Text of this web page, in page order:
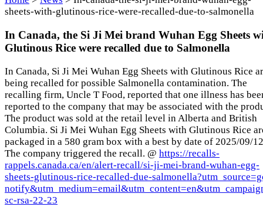
sheets-with-glutinous-rice-were-recalled-due-to-salmonella
In Canada, the Si Ji Mei brand Wuhan Egg Sheets
Glutinous Rice were recalled due to Salmonella
In Canada, Si Ji Mei Wuhan Egg Sheets with Glutinous Rice
being recalled for possible Salmonella contamination. The
recalling firm, Uncle T Food, reported that one illness has
reported to the company that may be associated with the
The product was sold at the retail level in Alberta and British
Columbia. Si Ji Mei Wuhan Egg Sheets with Glutinous Rice
packaged in a 580 gram box with a best by date of 2025/09/
The company triggered the recall. @ https://recalls-
rappels.canada.ca/en/alert-recall/si-ji-mei-brand-wuhan-egg-
sheets-glutinous-rice-recalled-due-
sc-rsa-22-23